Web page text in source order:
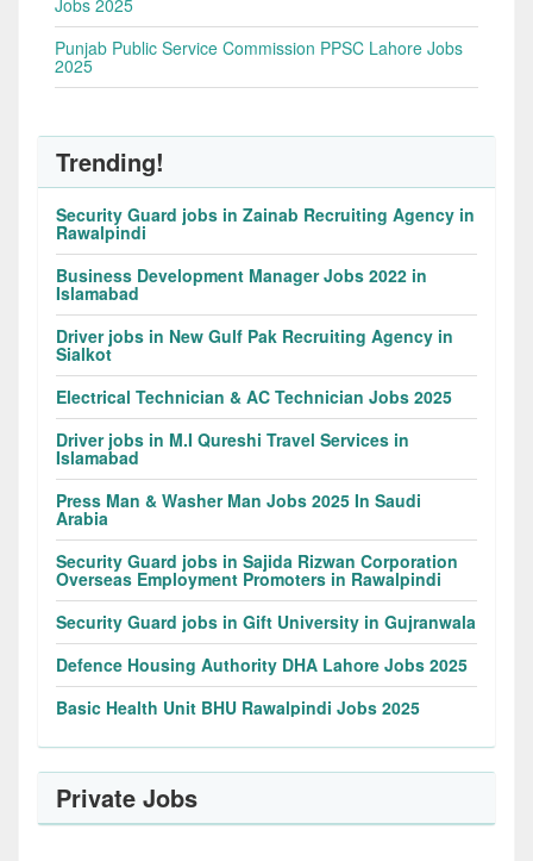
Jobs 2025
Punjab Public Service Commission PPSC Lahore Jobs
2025
Trending!
Security Guard jobs in Zainab Recruiting Agency in
Rawalpindi
Business Development Manager Jobs 2022 in
Islamabad
Driver jobs in New Gulf Pak Recruiting Agency in
Sialkot
Electrical Technician & AC Technician Jobs 2025
Driver jobs in M.I Qureshi Travel Services in
Islamabad
Press Man & Washer Man Jobs 2025 In Saudi
Arabia
Security Guard jobs in Sajida Rizwan Corporation
Overseas Employment Promoters in Rawalpindi
Security Guard jobs in Gift University in Gujranwala
Defence Housing Authority DHA Lahore Jobs 2025
Basic Health Unit BHU Rawalpindi Jobs 2025
Private Jobs